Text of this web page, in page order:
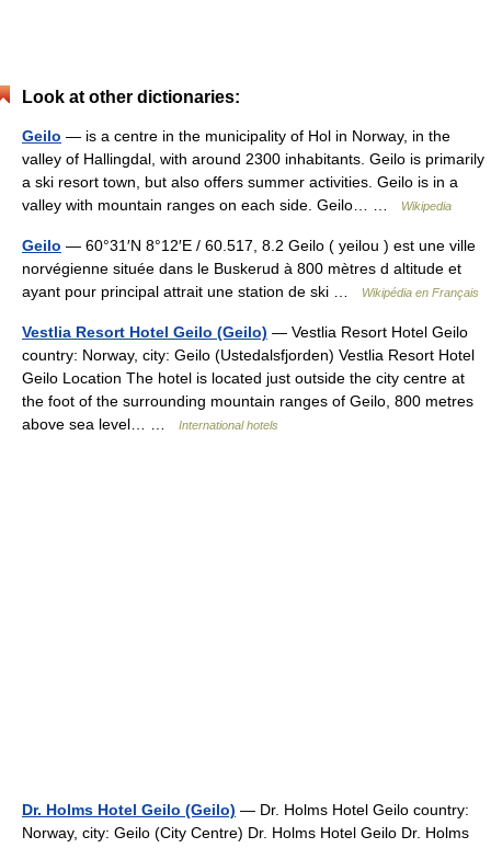
Look at other dictionaries:
Geilo — is a centre in the municipality of Hol in Norway, in the
valley of Hallingdal, with around 2300 inhabitants. Geilo is primarily
a ski resort town, but also offers summer activities. Geilo is in a
valley with mountain ranges on each side. Geilo… …
Wikipedia
Geilo — 60°31′N 8°12′E / 60.517, 8.2 Geilo ( yeilou ) est une ville
norvégienne située dans le Buskerud à 800 mètres d altitude et
ayant pour principal attrait une station de ski …
Wikipédia en Français
Vestlia Resort Hotel Geilo (Geilo) — Vestlia Resort Hotel Geilo
country: Norway, city: Geilo (Ustedalsfjorden) Vestlia Resort Hotel
Geilo Location The hotel is located just outside the city centre at
the foot of the surrounding mountain ranges of Geilo, 800 metres
above sea level… …
International hotels
Dr. Holms Hotel Geilo (Geilo) — Dr. Holms Hotel Geilo country:
Norway, city: Geilo (City Centre) Dr. Holms Hotel Geilo Dr. Holms